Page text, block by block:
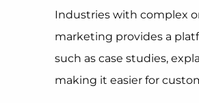
Industries with complex
marketing provides a
such as case studies,
making it easier for